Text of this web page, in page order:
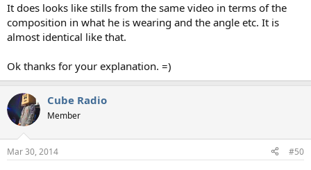
It does looks like stills from the same video in terms of the
composition in what he is wearing and the angle etc. It is
almost identical like that.
Ok thanks for your explanation. =)
Cube Radio
Member
Mar 30, 2014 #50